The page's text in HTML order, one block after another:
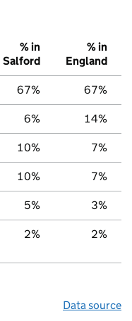
% in
Salford
% in
England
67% 67%
6% 14%
10% 7%
10% 7%
5% 3%
2% 2%
Data source